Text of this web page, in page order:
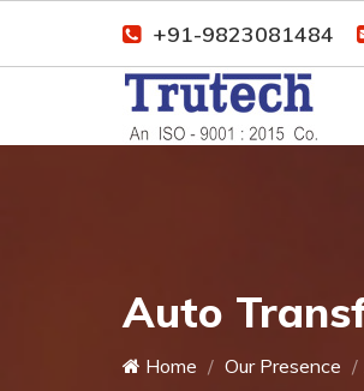
+91-9823081484
Auto
Home Our Presence